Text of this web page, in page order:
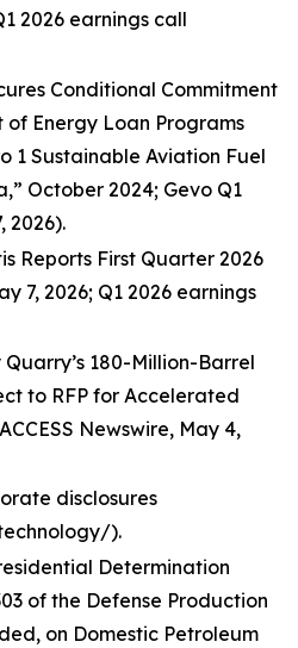
2026 earnings call
Conditional Commitment
of Energy Loan Programs
1 Sustainable Aviation Fuel
October 2024; Gevo Q1
2026).
Reports First Quarter 2026
7, 2026; Q1 2026 earnings
180-Million-Barrel
to RFP for Accelerated
Newswire, May 4,
disclosures
).
Determination
of the Defense Production
on Domestic Petroleum